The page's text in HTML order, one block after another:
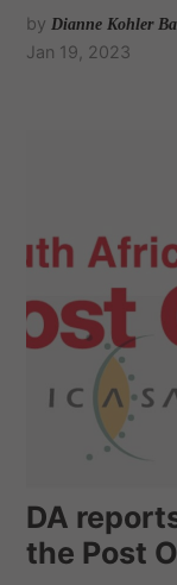
by Dianne Kohler
Jan 19, 2023
DA
the Post